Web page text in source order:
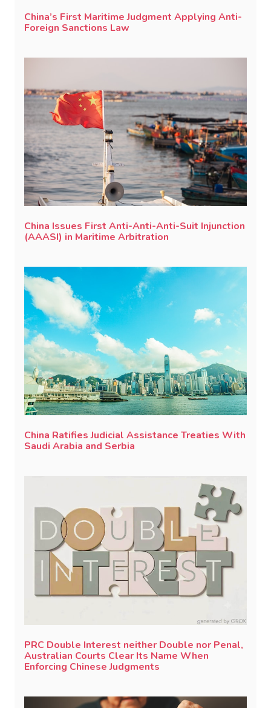
China’s First Maritime Judgment Applying Anti-
Foreign Sanctions Law
China Issues First Anti-Anti-Anti-Suit Injunction
(AAASI) in Maritime Arbitration
China Ratifies Judicial Assistance Treaties With
Saudi Arabia and Serbia
PRC Double Interest neither Double nor Penal,
Australian Courts Clear Its Name When
Enforcing Chinese Judgments